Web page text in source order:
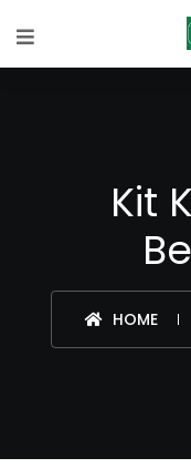
Kit
HOME